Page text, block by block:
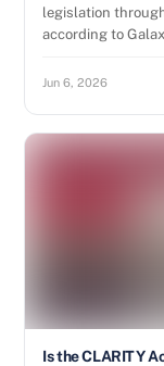
legislation
according to
Jun 6, 2026
Is the CLARITY